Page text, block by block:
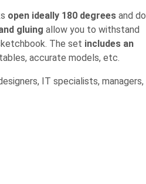
open ideally 180 degrees and do
gluing allow you to withstand
The set includes an
accurate models, etc.
IT specialists, managers,